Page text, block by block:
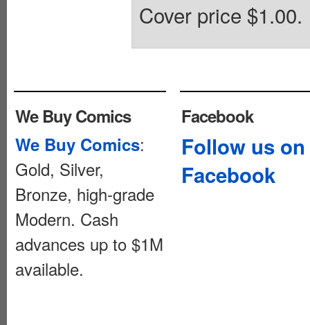
Cover price $1.00.
We Buy Comics
We Buy Comics:
Gold, Silver,
Bronze, high-grade
Modern. Cash
advances up to $1M
available.
Facebook
Follow us on
Facebook